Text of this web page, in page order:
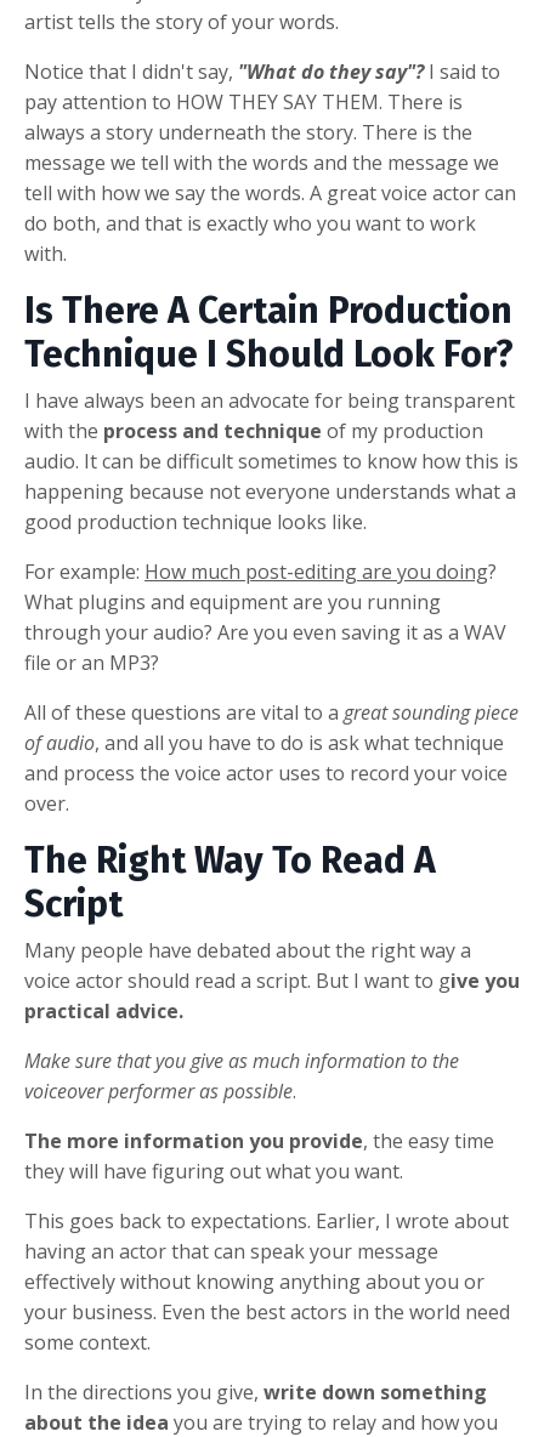
artist tells the story of your words.
Notice that I didn't say, "What do they say"?I said to
pay attention to HOW THEY SAY THEM. There is
always a story underneath the story. There is the
message we tell with the words and the message we
tell with how we say the words. A great voice actor can
do both, and that is exactly who you want to work
with.
Is There A Certain Production
Technique I Should Look For?
I have always been an advocate for being transparent
with the process and technique of my production
audio. It can be difficult sometimes to know how this is
happening because not everyone understands what a
good production technique looks like.
For example: How much post-editing are you doing?
What plugins and equipment are you running
through your audio? Are you even saving it as a WAV
file or an MP3?
All of these questions are vital to a great sounding piece
of audio, and all you have to do is ask what technique
and process the voice actor uses to record your voice
over.
The Right Way To Read A
Script
Many people have debated about the right way a
voice actor should read a script. But I want to give you
practical advice.
Make sure that you give as much information to the
voiceover performer as possible.
The more information you provide, the easy time
they will have figuring out what you want.
This goes back to expectations. Earlier, I wrote about
having an actor that can speak your message
effectively without knowing anything about you or
your business. Even the best actors in the world need
some context.
In the directions you give, write down something
about the idea you are trying to relay and how you